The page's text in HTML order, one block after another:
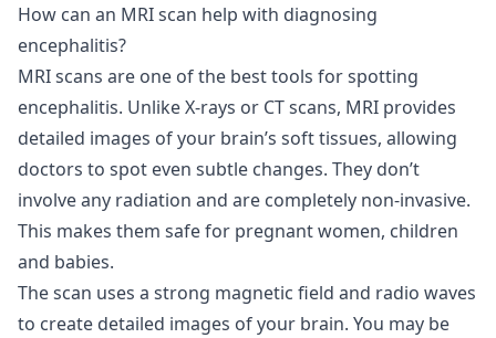
How can an MRI scan help with diagnosing
encephalitis?
MRI scans are one of the best tools for spotting
encephalitis. Unlike X-rays or CT scans, MRI provides
detailed images of your brain’s soft tissues, allowing
doctors to spot even subtle changes. They don’t
involve any radiation and are completely non-invasive.
This makes them safe for pregnant women, children
and babies.
The scan uses a strong magnetic field and radio waves
to create detailed images of your brain. You may be